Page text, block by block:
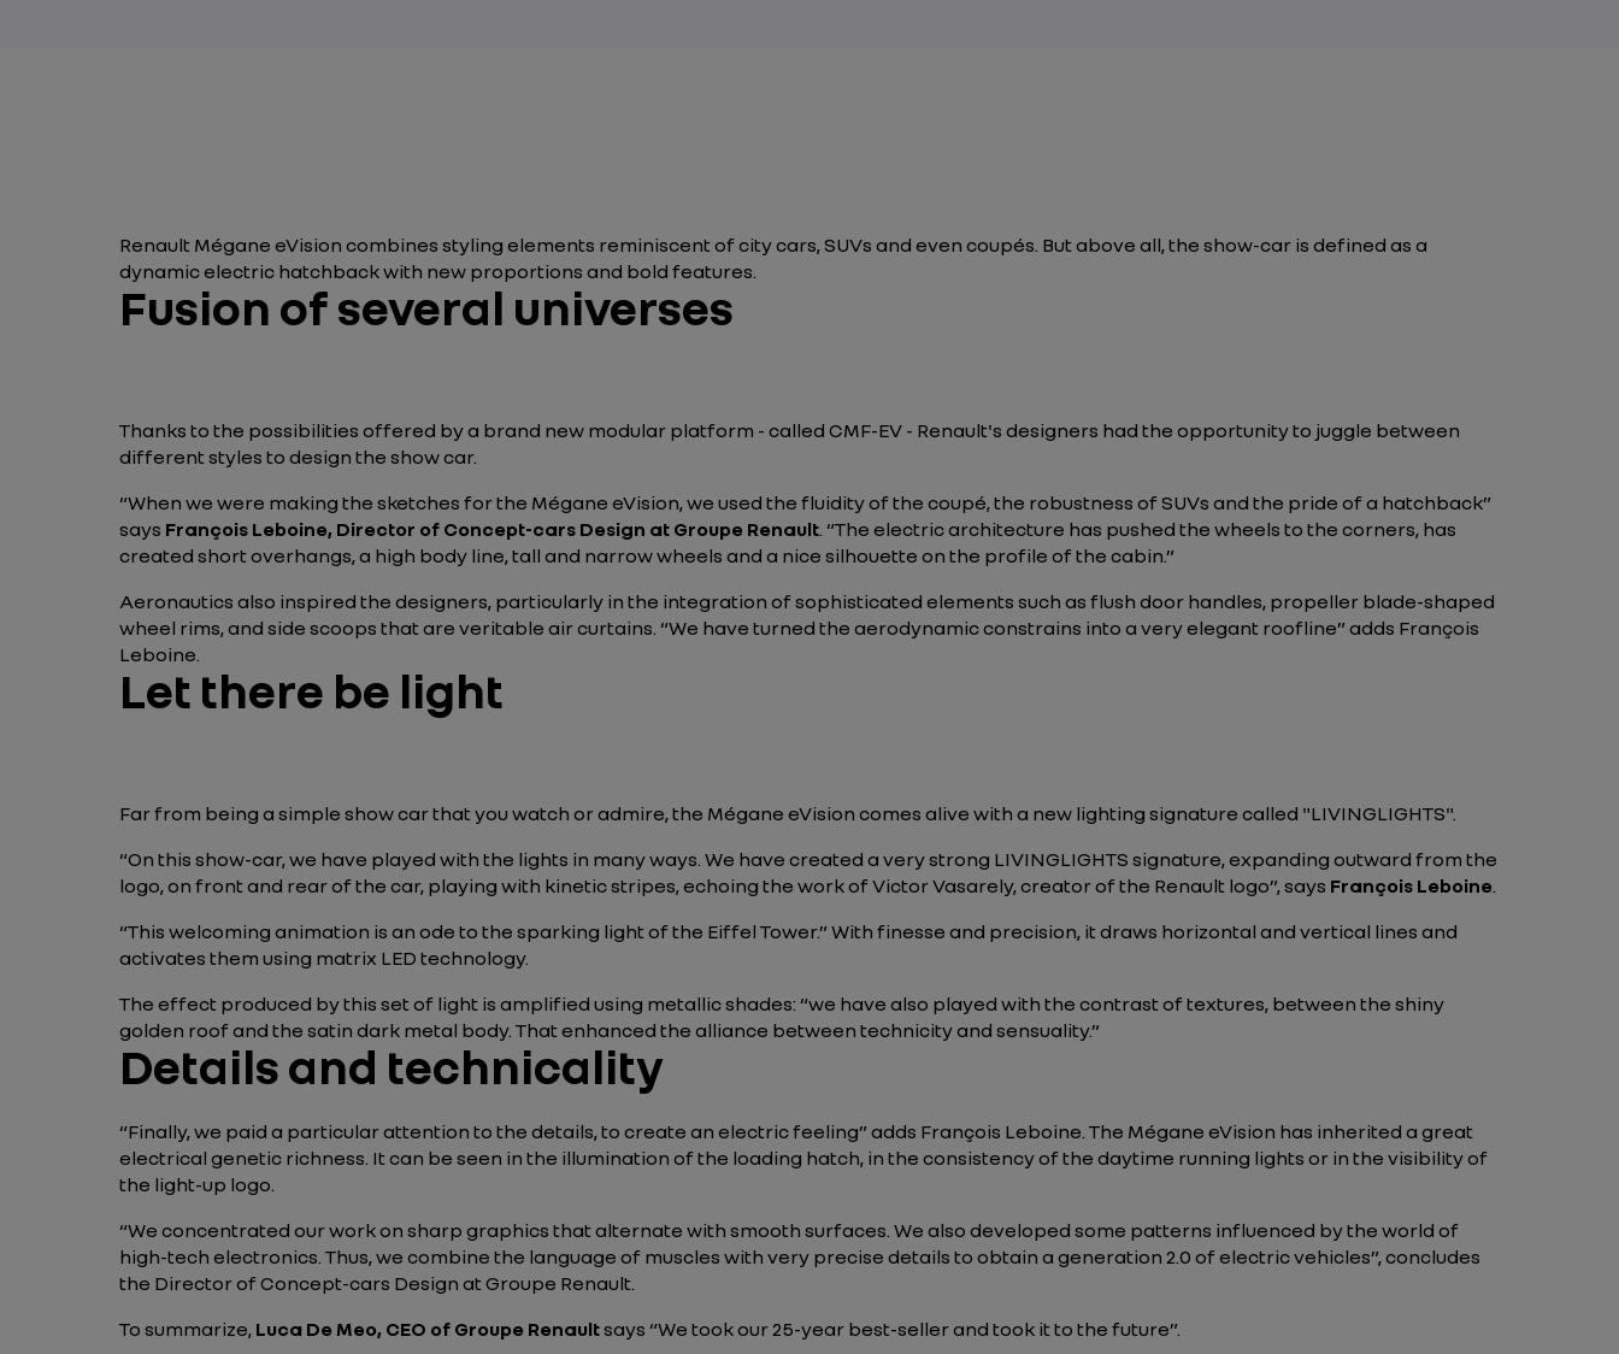
Renault Mégane eVision combines styling elements reminiscent of city cars, SUVs and even coupés. But above all, the show-car is defined as a
dynamic electric hatchback with new proportions and bold features.
Fusion of several universes
Thanks to the possibilities offered by a brand new modular platform - called CMF-EV - Renault's designers had the opportunity to juggle between
different styles to design the show car.
“When we were making the sketches for the Mégane eVision, we used the fluidity of the coupé, the robustness of SUVs and the pride of a hatchback”
says François Leboine, Director of Concept-cars Design at Groupe Renault. “The electric architecture has pushed the wheels to the corners, has
created short overhangs, a high body line, tall and narrow wheels and a nice silhouette on the profile of the cabin.”
Aeronautics also inspired the designers, particularly in the integration of sophisticated elements such as flush door handles, propeller blade-shaped
wheel rims, and side scoops that are veritable air curtains. “We have turned the aerodynamic constrains into a very elegant roofline” adds François
Leboine.
Let there be light
Far from being a simple show car that you watch or admire, the Mégane eVision comes alive with a new lighting signature called "LIVINGLIGHTS".
“On this show-car, we have played with the lights in many ways. We have created a very strong LIVINGLIGHTS signature, expanding outward from the
logo, on front and rear of the car, playing with kinetic stripes, echoing the work of Victor Vasarely, creator of the Renault logo”, says François Leboine.
“This welcoming animation is an ode to the sparking light of the Eiffel Tower.” With finesse and precision, it draws horizontal and vertical lines and
activates them using matrix LED technology.
The effect produced by this set of light is amplified using metallic shades: “we have also played with the contrast of textures, between the shiny
golden roof and the satin dark metal body. That enhanced the alliance between technicity and sensuality.”
Details and technicality
“Finally, we paid a particular attention to the details, to create an electric feeling” adds François Leboine. The Mégane eVision has inherited a great
electrical genetic richness. It can be seen in the illumination of the loading hatch, in the consistency of the daytime running lights or in the visibility of
the light-up logo.
“We concentrated our work on sharp graphics that alternate with smooth surfaces. We also developed some patterns influenced by the world of
high-tech electronics. Thus, we combine the language of muscles with very precise details to obtain a generation 2.0 of electric vehicles”, concludes
the Director of Concept-cars Design at Groupe Renault.
To summarize, Luca De Meo, CEO of Groupe Renaultsays “We took our 25-year best-seller and took it to the future”.